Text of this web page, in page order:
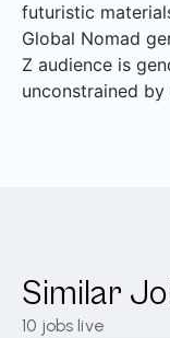
futuristic
Global Nomad
Z audience is
unconstrained by
Similar
10 jobs live